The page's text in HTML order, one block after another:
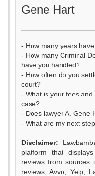
Gene Hart
- How many years
- How many Criminal
have you handled?
- How often do you
court?
- What is your fees
case?
- Does lawyer A. Gene
- What are my next
Disclaimer:
platform that
reviews from sources
reviews, Avvo, Yelp,